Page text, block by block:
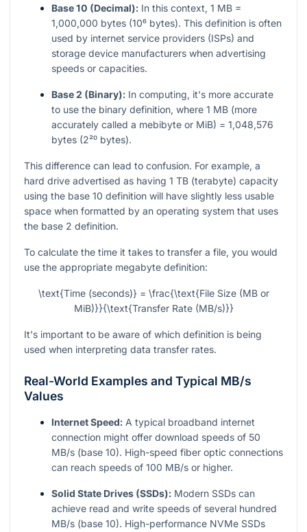
Base 10 (Decimal): In this context, 1 MB =
1,000,000 bytes (10⁶ bytes). This definition is often
used by internet service providers (ISPs) and
storage device manufacturers when advertising
speeds or capacities.
Base 2 (Binary): In computing, it's more accurate
to use the binary definition, where 1 MB (more
accurately called a mebibyte or MiB) = 1,048,576
bytes (2²⁰ bytes).
This difference can lead to confusion. For example, a
hard drive advertised as having 1 TB (terabyte) capacity
using the base 10 definition will have slightly less usable
space when formatted by an operating system that uses
the base 2 definition.
To calculate the time it takes to transfer a file, you would
use the appropriate megabyte definition:
\text{Time (seconds)} = \frac{\text{File Size (MB or
MiB)}}{\text{Transfer Rate (MB/s)}}
It's important to be aware of which definition is being
used when interpreting data transfer rates.
Real-World Examples and Typical MB/s
Values
Internet Speed: A typical broadband internet
connection might offer download speeds of 50
MB/s (base 10). High-speed fiber optic connections
can reach speeds of 100 MB/s or higher.
Solid State Drives (SSDs): Modern SSDs can
achieve read and write speeds of several hundred
MB/s (base 10). High-performance NVMe SSDs